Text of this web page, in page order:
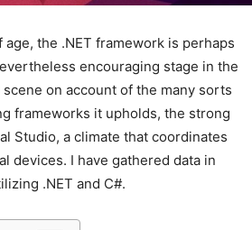
age, the .NET framework is perhaps
encouraging stage in the
on account of the many sorts
frameworks it upholds, the strong
Studio, a climate that coordinates
devices. I have gathered data in
.NET and C#.